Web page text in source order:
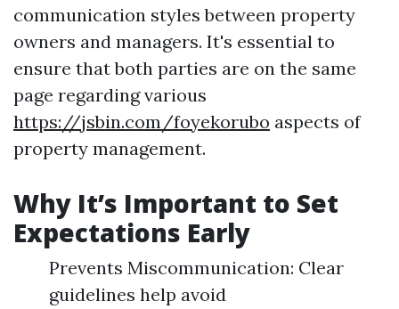
communication styles between property
owners and managers. It's essential to
ensure that both parties are on the same
page regarding various
https://jsbin.com/foyekorubo aspects of
property management.
Why It’s Important to Set
Expectations Early
Prevents Miscommunication: Clear
guidelines help avoid